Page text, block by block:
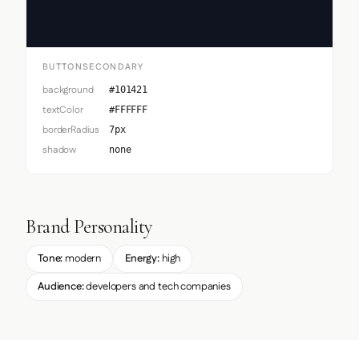
BUTTONSECONDARY
background #101421
textColor #FFFFFF
borderRadius 7px
shadow none
Brand Personality
Tone: modern Energy:high
Audience:developers and tech companies